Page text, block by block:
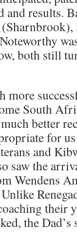
and results.
both still
more
South
better
for
and
saw the
Wendens
their
the